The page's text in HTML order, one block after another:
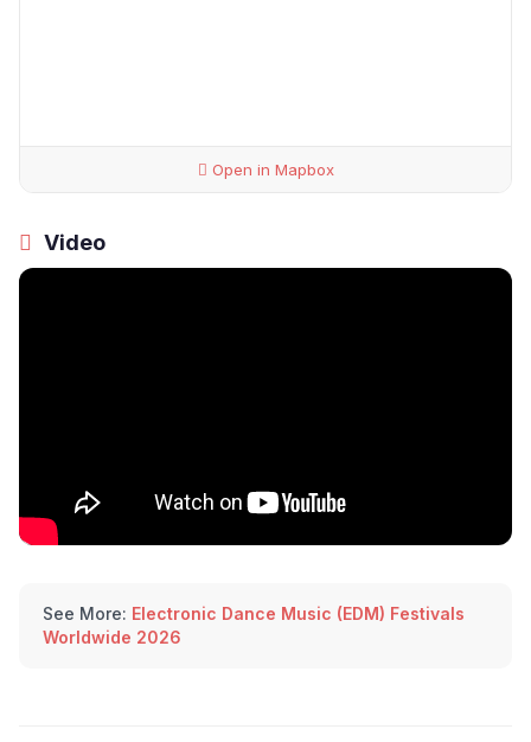
Open in Mapbox
Video
See More: Electronic Dance Music (EDM) Festivals
Worldwide 2026